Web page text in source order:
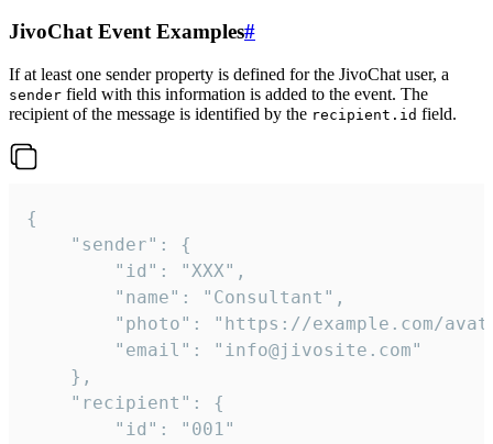
JivoChat Event Examples#
If at least one sender property is defined for the JivoChat user, a
sender field with this information is added to the event. The
recipient of the message is identified by the recipient.id field.
{